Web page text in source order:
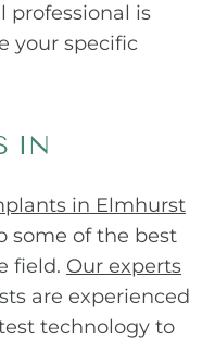
professional is
your specific
IN
in Elmhurst
some of the best
field. Our experts
are experienced
technology to